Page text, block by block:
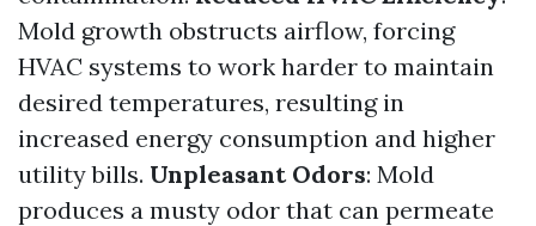
Mold growth obstructs airflow, forcing
HVAC systems to work harder to maintain
desired temperatures, resulting in
increased energy consumption and higher
utility bills. Unpleasant Odors: Mold
produces a musty odor that can permeate